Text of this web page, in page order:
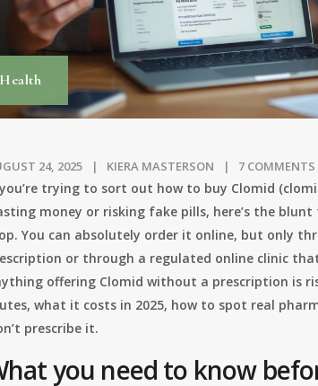
Health
24, 2025 KIERA MASTERSON 7 COMMENTS
trying to sort out how to buy Clomid
money or risking fake pills, here’s the
You can absolutely order it online, but only
or through a regulated online clinic
offering Clomid without a prescription is
what it costs in 2025, how to spot real
prescribe it.
you need to know